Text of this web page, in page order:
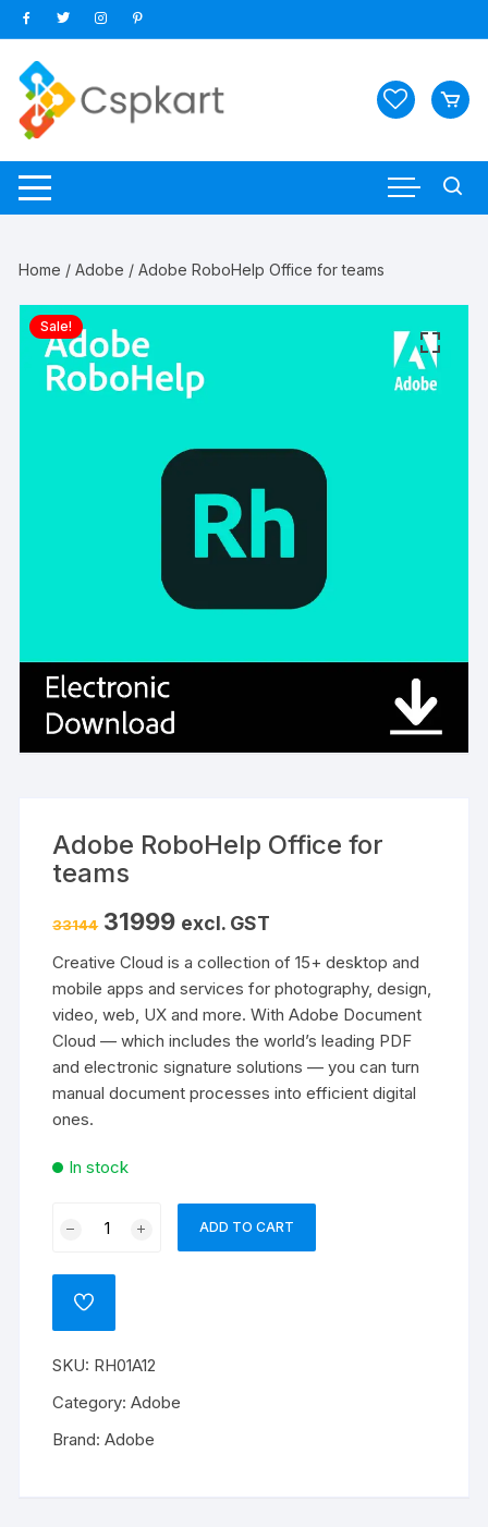
Skip
to
content
Home /Adobe / Adobe RoboHelp Office for teams
Sale!
Adobe RoboHelp Office for
teams
33144 Original
price
₹33144.
31999Current
price
₹31999.
excl. GST
Creative Cloud is a collection of 15+ desktop and
mobile apps and services for photography, design,
video, web, UX and more. With Adobe Document
Cloud — which includes the world’s leading PDF
and electronic signature solutions — you can turn
manual document processes into efficient digital
ones.
In stock
RoboHelp
ADD TO CART
ADD
SKU: RH01A12
Category:Adobe
Brand:Adobe